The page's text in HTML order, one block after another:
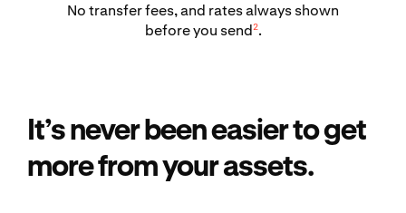
No transfer fees, and rates always shown
before you send2.
It’s never been easier to get
more from your assets.